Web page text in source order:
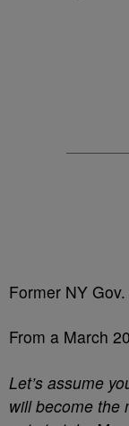
Former NY
From a March
Let’s assume
will become the